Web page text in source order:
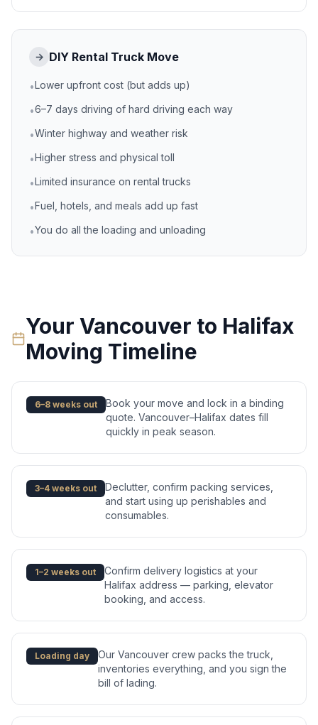
→ DIY Rental Truck Move
•Lower upfront cost (but adds up)
•6–7 days driving of hard driving each way
•Winter highway and weather risk
•Higher stress and physical toll
•Limited insurance on rental trucks
•Fuel, hotels, and meals add up fast
•You do all the loading and unloading
YourVancouver to Halifax
Moving Timeline
6–8 weeks out
Book your move and lock in a binding
quote. Vancouver–Halifax dates fill
quickly in peak season.
3–4 weeks out
Declutter, confirm packing services,
and start using up perishables and
consumables.
1–2 weeks out
Confirm delivery logistics at your
Halifax address — parking, elevator
booking, and access.
Loading day
Our Vancouver crew packs the truck,
inventories everything, and you sign the
bill of lading.